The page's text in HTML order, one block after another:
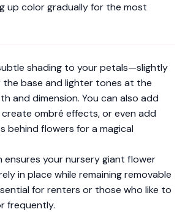
up color gradually for the most
shading to your petals—slightly
base and lighter tones at the
and dimension. You can also add
ombré effects, or even add
behind flowers for a magical
ensures your nursery giant flower
in place while remaining removable
for renters or those who like to
frequently.